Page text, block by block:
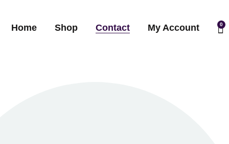
Home Shop Contact My Account 0